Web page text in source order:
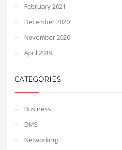
February 2021
December 2020
November 2020
April 2019
CATEGORIES
Business
DMS
Networking